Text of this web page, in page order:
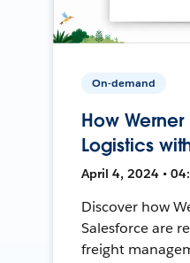
On-demand
How Werner
Logistics
April 4, 2024 •
Discover how
Salesforce are
freight